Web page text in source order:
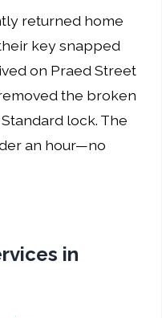
returned home
key snapped
on Praed Street
the broken
lock. The
an hour—no
in